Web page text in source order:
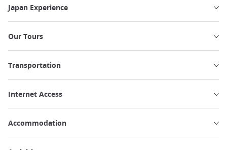
Japan Experience
Our Tours
Transportation
Internet Access
Accommodation